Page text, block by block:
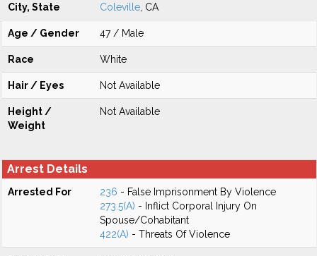
City, State Coleville , CA
Age / Gender 47 / Male
Race White
Hair / Eyes Not Available
Height /
Weight
Not Available
Arrest Details
Arrested For 236 - False Imprisonment By Violence
273.5(A) - Inflict Corporal Injury On
Spouse/Cohabitant
422(A) - Threats Of Violence